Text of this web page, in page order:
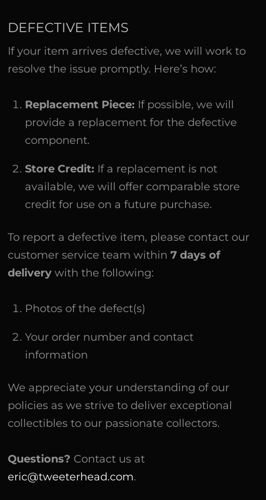
DEFECTIVE ITEMS
If your item arrives defective, we will work to
resolve the issue promptly. Here’s how:
Replacement Piece: If possible, we will
provide a replacement for the defective
component.
Store Credit: If a replacement is not
available, we will offer comparable store
credit for use on a future purchase.
To report a defective item, please contact our
customer service team within7 days of
delivery with the following:
Photos of the defect(s)
Your order number and contact
information
We appreciate your understanding of our
policies as we strive to deliver exceptional
collectibles to our passionate collectors.
Questions? Contact us at
eric@tweeterhead.com.